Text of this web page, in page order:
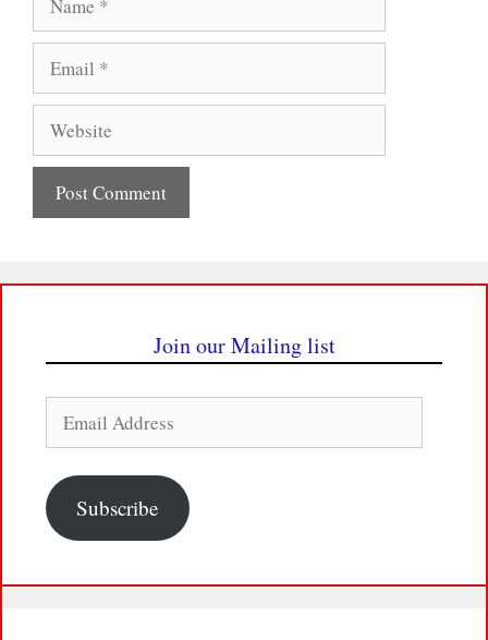
Join our Mailing list
Address
Subscribe